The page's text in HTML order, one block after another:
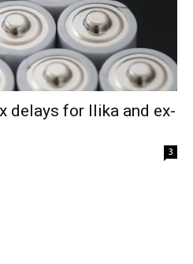
delays for Ilika and ex-
3